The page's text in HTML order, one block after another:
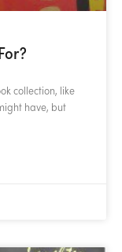
collection, like
have, but